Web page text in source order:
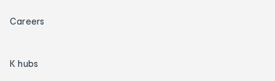
Careers
K hubs